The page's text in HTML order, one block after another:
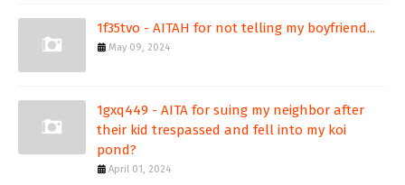
1f35tvo - AITAH for not telling my boyfriend...
May 09, 2024
1gxq449 - AITA for suing my neighbor after
their kid trespassed and fell into my koi
pond?
April 01, 2024